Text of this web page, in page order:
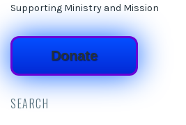
Supporting Ministry and Mission
Donate
SEARCH